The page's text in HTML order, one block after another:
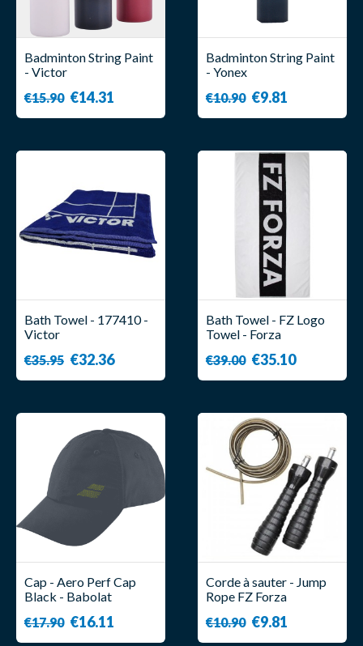
Badminton String Paint
- Victor
€15.90 €14.31
Badminton String Paint
- Yonex
€10.90 €9.81
Bath Towel - 177410 -
Victor
€35.95 €32.36
Bath Towel - FZ Logo
Towel - Forza
€39.00 €35.10
Cap - Aero Perf Cap
Black - Babolat
€17.90 €16.11
Corde à sauter - Jump
Rope FZ Forza
€10.90 €9.81